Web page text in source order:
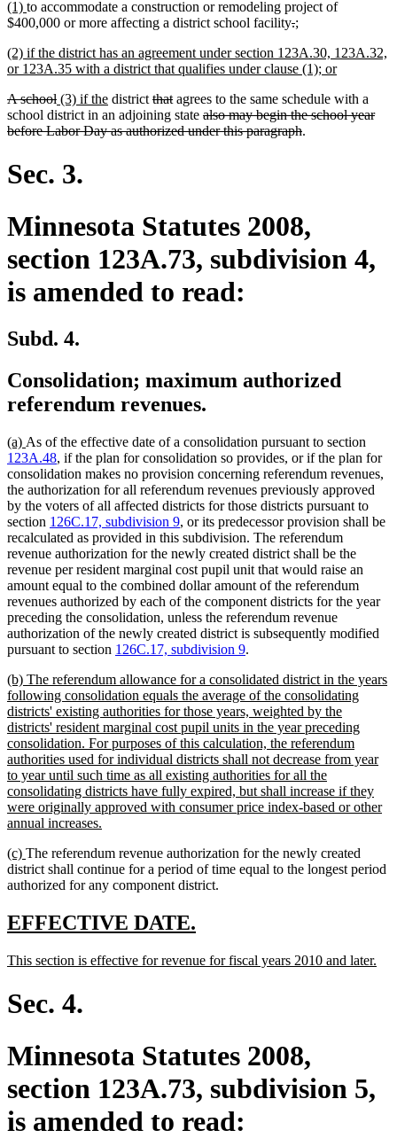
begin
end
new
text
(1) new
text
to accommodate a construction or remodeling project of
$400,000 or more affecting a district school facilitydeleted
begin
.deleted
end
new
begin
;
end
new
text
(2) if the district has an agreement under section 123A.30, 123A.32,
or 123A.35 with a district that qualifies under clause (1); ornew
end
deleted
text
begin
A schooldeleted
text
end
new
text
begin
(3) if thenew
text
end
district deleted
text
begin
thatdeleted
text
end
agrees to the same schedule with a
school district in an adjoining state deleted
text
also may begin the school year
before Labor Day as authorized under this paragraphdeleted
.
Sec. 3.
Minnesota Statutes 2008,
section 123A.73, subdivision 4,
is amended to read:
Subd. 4.
Consolidation; maximum authorized
referendum revenues.
new
text
begin
(a) new
text
end
As of the effective date of a consolidation pursuant to section
123A.48, if the plan for consolidation so provides, or if the plan for
consolidation makes no provision concerning referendum revenues,
the authorization for all referendum revenues previously approved
by the voters of all affected districts for those districts pursuant to
section 126C.17, subdivision 9, or its predecessor provision shall be
recalculated as provided in this subdivision. The referendum
revenue authorization for the newly created district shall be the
revenue per resident marginal cost pupil unit that would raise an
amount equal to the combined dollar amount of the referendum
revenues authorized by each of the component districts for the year
preceding the consolidation, unless the referendum revenue
authorization of the newly created district is subsequently modified
pursuant to section 126C.17, subdivision 9.
new
text
begin
(b) The referendum allowance for a consolidated district in the years
following consolidation equals the average of the consolidating
districts' existing authorities for those years, weighted by the
districts' resident marginal cost pupil units in the year preceding
consolidation. For purposes of this calculation, the referendum
authorities used for individual districts shall not decrease from year
to year until such time as all existing authorities for all the
consolidating districts have fully expired, but shall increase if they
were originally approved with consumer price index-based or other
annual increases.
end
new
text
begin
(c) new
text
end
The referendum revenue authorization for the newly created
district shall continue for a period of time equal to the longest period
authorized for any component district.
new
begin
EFFECTIVE DATE.
end
new
begin
This section is effective for revenue for fiscal years 2010 and later.
Sec. 4.
Minnesota Statutes 2008,
section 123A.73, subdivision 5,
is amended to read: